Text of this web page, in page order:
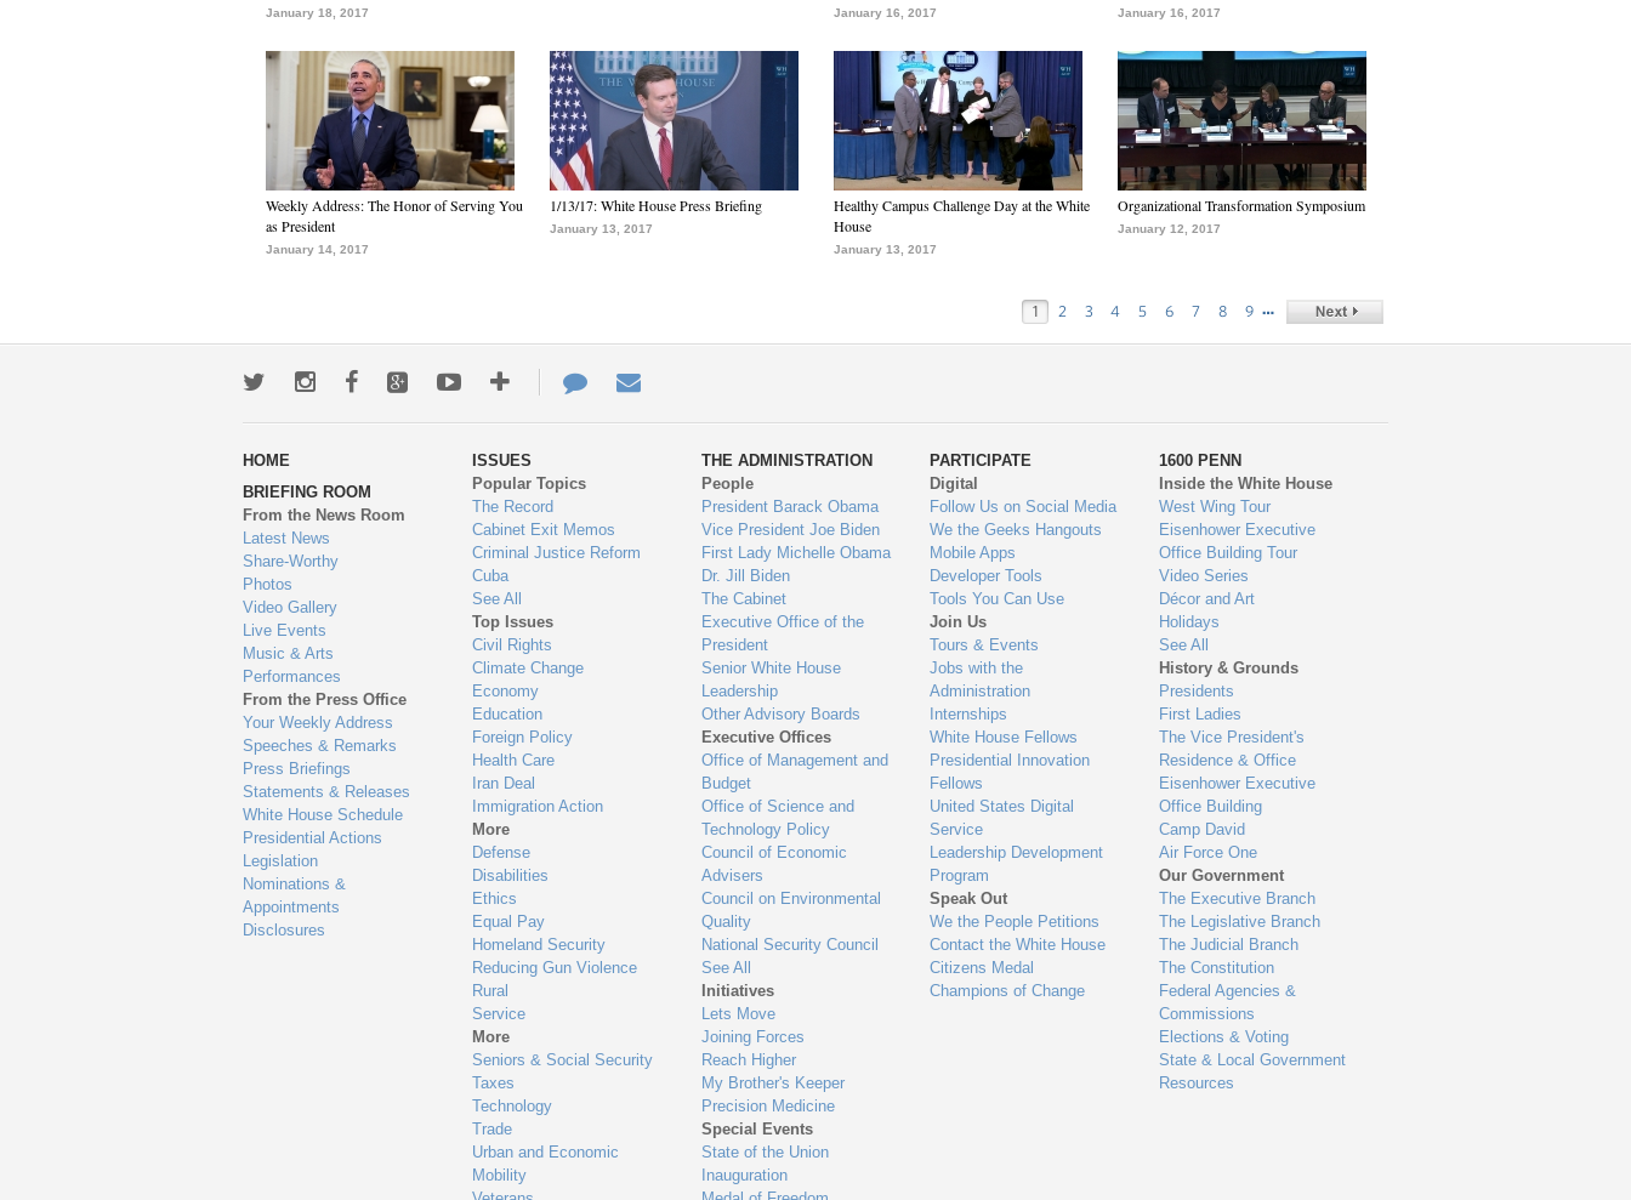
January 18, 2017 January 16, 2017 January 16, 2017
Weekly Address: The Honor of Serving You
as President
January 14, 2017
1/13/17: White House Press Briefing
January 13, 2017
Healthy Campus Challenge Day at the White
House
January 13, 2017
Organizational Transformation Symposium
January 12, 2017
1 2 3 4 5 6 7 8 9 …